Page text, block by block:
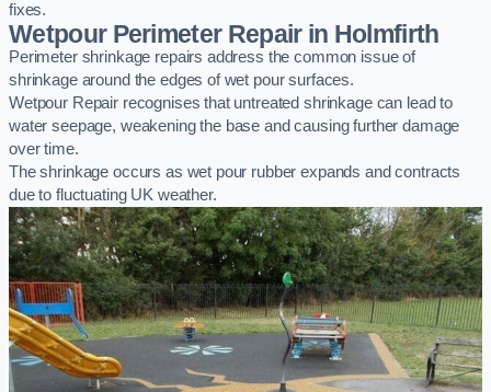
fixes.
Wetpour Perimeter Repair in Holmfirth
Perimeter shrinkage repairs address the common issue of
shrinkage around the edges of wet pour surfaces.
Wetpour Repair recognises that untreated shrinkage can lead to
water seepage, weakening the base and causing further damage
over time.
The shrinkage occurs as wet pour rubber expands and contracts
due to fluctuating UK weather.